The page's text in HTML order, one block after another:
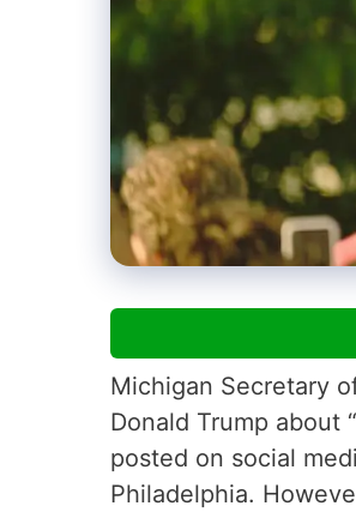
Michigan Secretary
Donald Trump about
posted on social
Philadelphia.